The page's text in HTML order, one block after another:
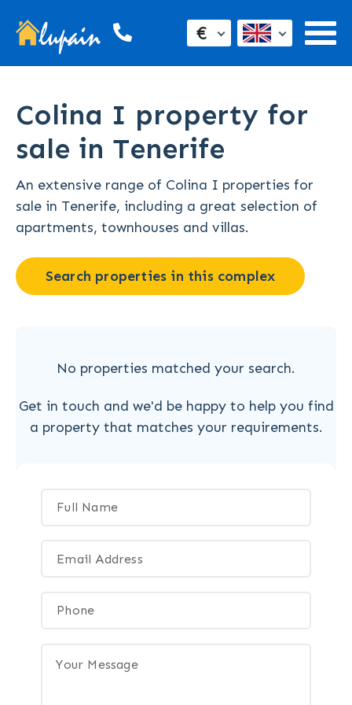
€
Colina I property for
sale in Tenerife
An extensive range of Colina I properties for
sale in Tenerife, including a great selection of
apartments, townhouses and villas.
Search properties in this complex
No properties matched your search.
Get in touch and we'd be happy to help you find
a property that matches your requirements.